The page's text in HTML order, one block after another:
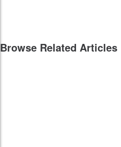
Browse Related Articles